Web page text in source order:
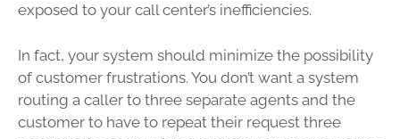
exposed to your call center’s inefficiencies.
In fact, your system should minimize the possibility
of customer frustrations. You don’t want a system
routing a caller to three separate agents and the
customer to have to repeat their request three